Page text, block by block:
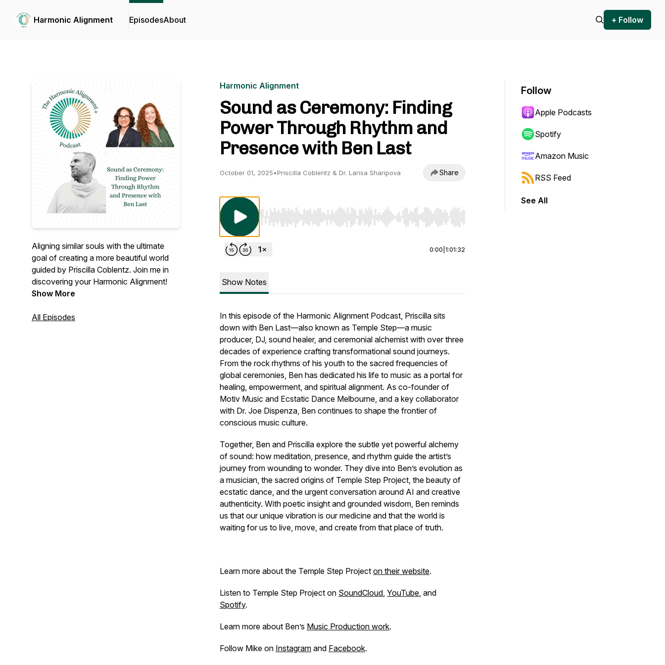
Harmonic Alignment EpisodesAbout + Follow
Aligning similar souls with the ultimate
goal of creating a more beautiful world
guided by Priscilla Coblentz. Join me in
discovering your Harmonic Alignment!
Show More
All Episodes
Harmonic Alignment
Sound as Ceremony: Finding
Power Through Rhythm and
Presence with Ben Last
October 01, 2025•Priscilla Coblentz & Dr. Larisa Sharipova Share
Use Left/Right to seek, Home/End to jump to start or end. Hold shift to jump forward or backward.
0:00 1:01:32
Show Notes
In this episode of the Harmonic Alignment Podcast, Priscilla sits
down with Ben Last—also known as Temple Step—a music
producer, DJ, sound healer, and ceremonial alchemist with over three
decades of experience crafting transformational sound journeys.
From the rock rhythms of his youth to the sacred frequencies of
global ceremonies, Ben has dedicated his life to music as a portal for
healing, empowerment, and spiritual alignment. As co-founder of
Motiv Music and Ecstatic Dance Melbourne, and a key collaborator
with Dr. Joe Dispenza, Ben continues to shape the frontier of
conscious music culture.
Together, Ben and Priscilla explore the subtle yet powerful alchemy
of sound: how meditation, presence, and rhythm guide the artist’s
journey from wounding to wonder. They dive into Ben’s evolution as
a musician, the sacred origins of Temple Step Project, the beauty of
ecstatic dance, and the urgent conversation around AI and creative
authenticity. With poetic insight and grounded wisdom, Ben reminds
us that our unique vibration is our medicine and that the world is
waiting for us to live, move, and create from that place of truth.
Learn more about the Temple Step Project on their website.
Listen to Temple Step Project on SoundCloud, YouTube, and
Spotify.
Learn more about Ben’s Music Production work.
Follow Mike on Instagram and Facebook.
Follow
Apple Podcasts
Spotify
Amazon Music
RSS Feed
See All